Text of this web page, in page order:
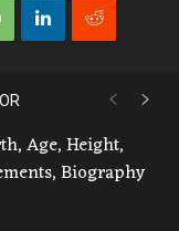
Age, Height,
Biography